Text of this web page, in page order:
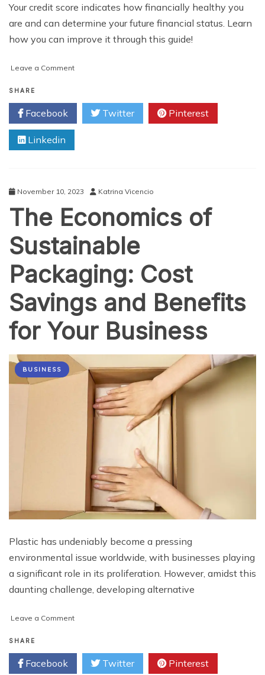
Your credit score indicates how financially healthy you
are and can determine your future financial status. Learn
how you can improve it through this guide!
Leave a Commenton
What
Is
How
SHARE
Facebook Twitter Pinterest
Linkedin
November 10, 2023 Katrina Vicencio
The Economics of
Sustainable
Packaging: Cost
Savings and Benefits
for Your Business
BUSINESS
Plastic has undeniably become a pressing
environmental issue worldwide, with businesses playing
a significant role in its proliferation. However, amidst this
daunting challenge, developing alternative
Leave a Commenton
of
Sustainable
SHARE
Facebook Twitter Pinterest